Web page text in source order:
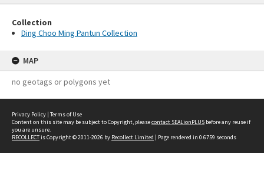
Collection
Ding Choo Ming Pantun Collection
MAP
no geotags or polygons yet
Privacy Policy | Terms of Use
Content on this site may be subject to Copyright, pleasecontact SEALionPLUS before any reuse if
you are unsure.
RECOLLECTis Copyright © 2011-2026 by Recollect Limited | Page rendered in 0.6759 seconds